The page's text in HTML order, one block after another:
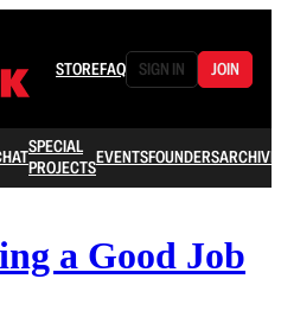
STOREFAQ SIGN IN JOIN
SPECIAL
PROJECTSEVENTSFOUNDERSARCHIVE
a Good Job